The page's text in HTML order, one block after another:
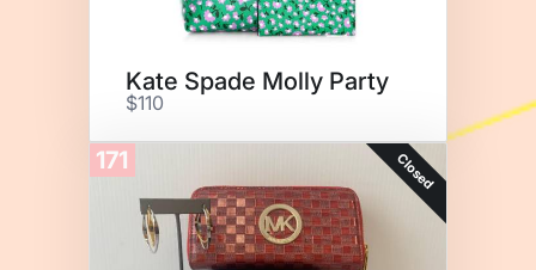
Kate Spade Molly Party
$110
171 Closed